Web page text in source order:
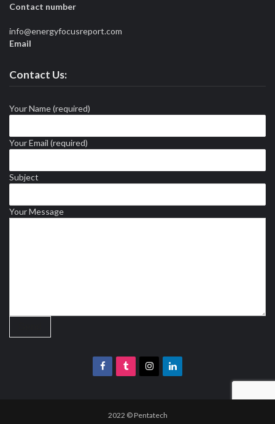
Contact number
info@energyfocusreport.com
Email
Contact Us:
Your Name (required)
Your Email (required)
Subject
Your Message
2022 © Pentatech